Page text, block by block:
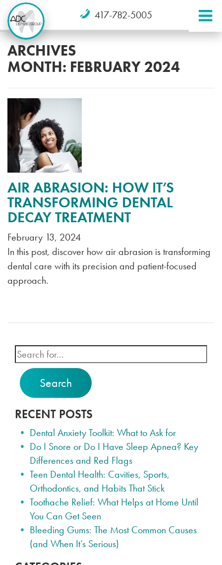
417-782-5005
ARCHIVES
MONTH: FEBRUARY 2024
AIR ABRASION: HOW IT’S
TRANSFORMING DENTAL
DECAY TREATMENT
February 13, 2024
In this post, discover how air abrasion is transforming
dental care with its precision and patient-focused
approach.
Search
RECENT POSTS
Dental Anxiety Toolkit: What to Ask for
Do I Snore or Do I Have Sleep Apnea? Key
Differences and Red Flags
Teen Dental Health: Cavities, Sports,
Orthodontics, and Habits That Stick
Toothache Relief: What Helps at Home Until
You Can Get Seen
Bleeding Gums: The Most Common Causes
(and When It’s Serious)